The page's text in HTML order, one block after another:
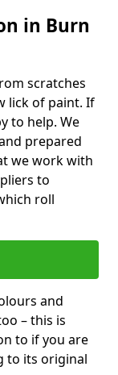
in Burn
scratches
lick of paint. If
to help. We
prepared
we work with
to
roll
and
– this is
to if you are
to its original